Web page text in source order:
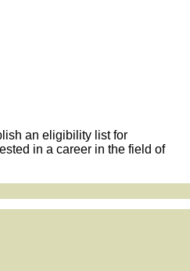
an eligibility list for
in a career in the field of